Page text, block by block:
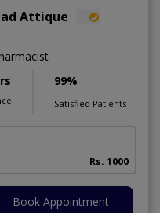
Attique
99%
Satisfied Patients
Rs. 1000
Book Appointment